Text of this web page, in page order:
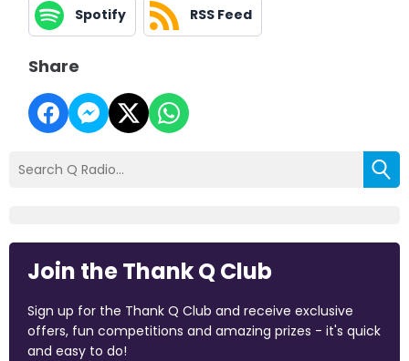
Spotify RSS Feed
Share
Join the Thank Q Club
Sign up for the Thank Q Club and receive exclusive
offers, fun competitions and amazing prizes - it's quick
and easy to do!